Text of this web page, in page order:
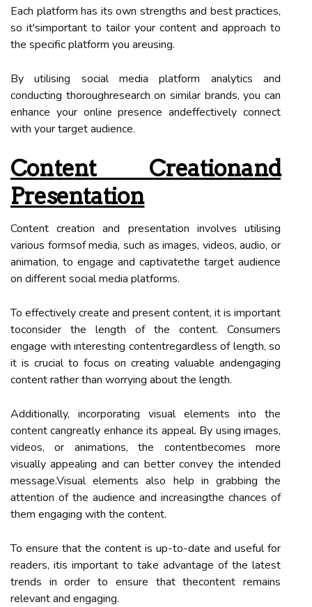
Each platform has its own strengths and best practices,
so it'simportant to tailor your content and approach to
the specific platform you areusing.
By utilising social media platform analytics and
conducting thoroughresearch on similar brands, you can
enhance your online presence andeffectively connect
with your target audience.
Content Creationand
Presentation
Content creation and presentation involves utilising
various formsof media, such as images, videos, audio, or
animation, to engage and captivatethe target audience
on different social media platforms.
To effectively create and present content, it is important
toconsider the length of the content. Consumers
engage with interesting contentregardless of length, so
it is crucial to focus on creating valuable andengaging
content rather than worrying about the length.
Additionally, incorporating visual elements into the
content cangreatly enhance its appeal. By using images,
videos, or animations, the contentbecomes more
visually appealing and can better convey the intended
message.Visual elements also help in grabbing the
attention of the audience and increasingthe chances of
them engaging with the content.
To ensure that the content is up-to-date and useful for
readers, itis important to take advantage of the latest
trends in order to ensure that thecontent remains
relevant and engaging.